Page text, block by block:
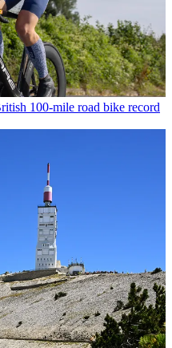
100-mile road bike record